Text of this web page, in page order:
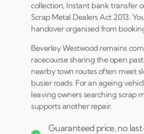
collection, Instant bank transfer
Scrap Metal Dealers Act 2013.
handover organised from
Beverley Westwood remains
racecourse sharing the open
nearby town routes often meet
busier roads. For an ageing
leaving owners searching scrap
supports another repair.
Guaranteed price, no